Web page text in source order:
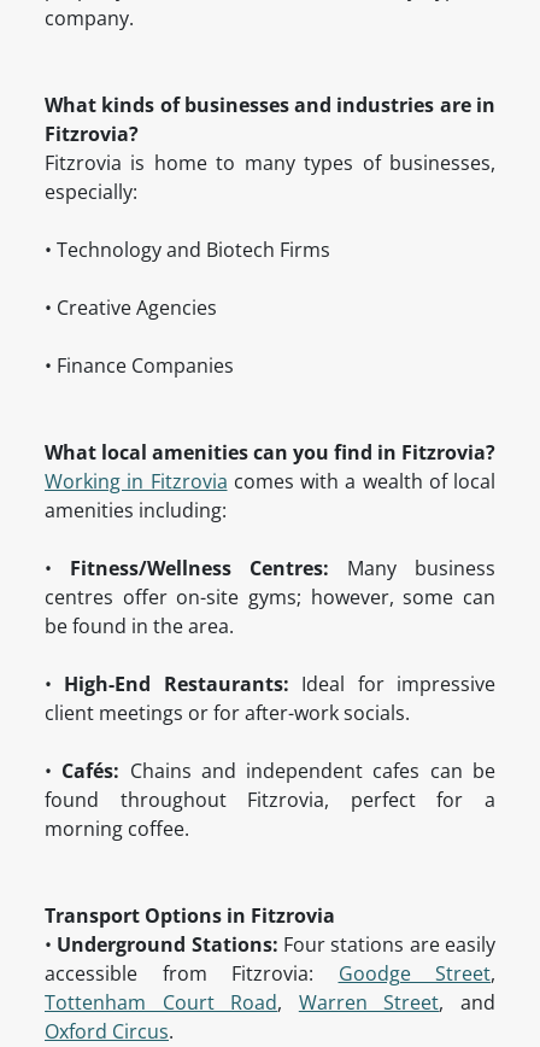
company.
What kinds of businesses and industries are in
Fitzrovia?
Fitzrovia is home to many types of businesses,
especially:
• Technology and Biotech Firms
• Creative Agencies
• Finance Companies
What local amenities can you find in Fitzrovia?
Working in Fitzrovia comes with a wealth of local
amenities including:
• Fitness/Wellness Centres: Many business
centres offer on-site gyms; however, some can
be found in the area.
• High-End Restaurants: Ideal for impressive
client meetings or for after-work socials.
• Cafés: Chains and independent cafes can be
found throughout Fitzrovia, perfect for a
morning coffee.
Transport Options in Fitzrovia
• Underground Stations: Four stations are easily
accessible from Fitzrovia: Goodge Street,
Tottenham Court Road, Warren Street, and
Oxford Circus.